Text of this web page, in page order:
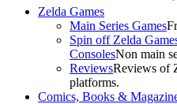
Zelda Games
Main Series Games
Spin off Zelda
ConsolesNon main
ReviewsReviews of
platforms.
Comics, Books &